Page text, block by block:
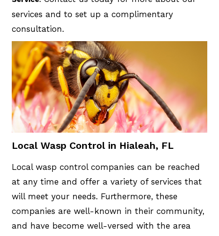
services and to set up a complimentary
consultation.
Local Wasp Control in Hialeah, FL
Local wasp control companies can be reached
at any time and offer a variety of services that
will meet your needs. Furthermore, these
companies are well-known in their community,
and have become well-versed with the area